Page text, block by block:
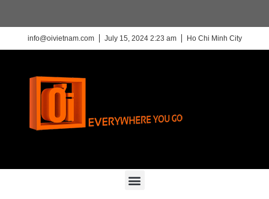
info@oivietnam.com July 15, 2024 2:23 am Ho Chi Minh City